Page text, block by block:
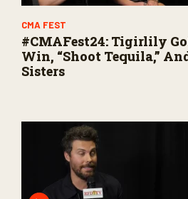
CMA FEST
#CMAFest24: Tigirlily
Win, “Shoot Tequila,”
Sisters